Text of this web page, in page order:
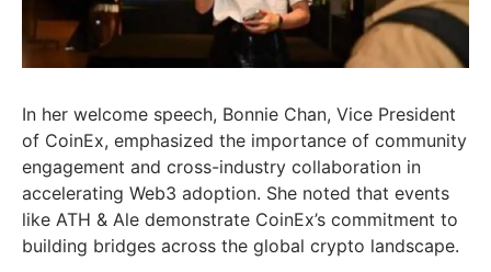
In her welcome speech, Bonnie Chan, Vice President
of CoinEx, emphasized the importance of community
engagement and cross-industry collaboration in
accelerating Web3 adoption. She noted that events
like ATH & Ale demonstrate CoinEx’s commitment to
building bridges across the global crypto landscape.